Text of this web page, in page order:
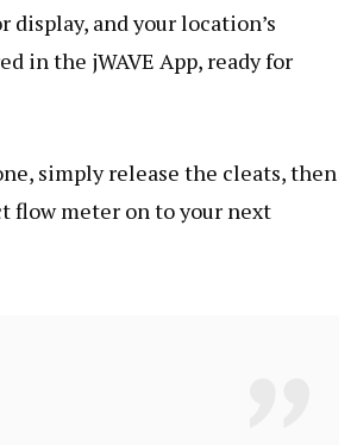
display, and your location’s
in the jWAVE App, ready for
simply release the cleats, then
flow meter on to your next